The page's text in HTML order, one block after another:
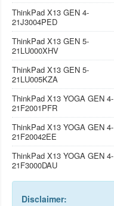
ThinkPad X13 GEN 4-
21J3004PED
ThinkPad X13 GEN 5-
21LU000XHV
ThinkPad X13 GEN 5-
21LU005KZA
ThinkPad X13 YOGA GEN 4-
21F2001PFR
ThinkPad X13 YOGA GEN 4-
21F20042EE
ThinkPad X13 YOGA GEN 4-
21F3000DAU
Disclaimer: